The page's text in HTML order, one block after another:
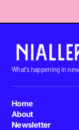
What's happening in
Home
About
Newsletter